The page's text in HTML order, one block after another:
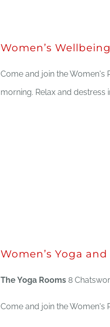
Women’s
Come and join the Women's
morning. Relax and
Women’s Yoga
The Yoga Rooms 8
Come and join the Women's